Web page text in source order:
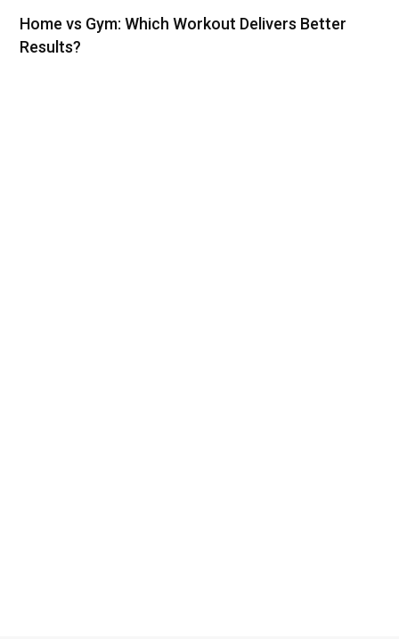
Home vs Gym: Which Workout Delivers Better
Results?